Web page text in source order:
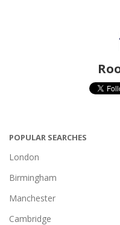
POPULAR SEARCHES
London
Birmingham
Manchester
Cambridge